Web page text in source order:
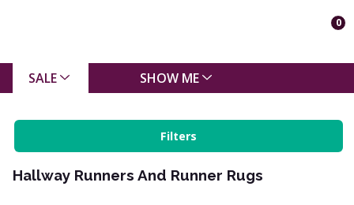
0
SALE SHOW ME
Filters
Hallway Runners And Runner Rugs